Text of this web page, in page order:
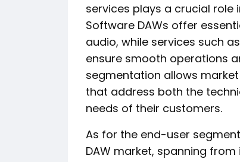
services plays a crucial role
Software DAWs offer
audio, while services such
ensure smooth operations
segmentation allows
that address both the
needs of their customers.
As for the end-user
DAW market, spanning